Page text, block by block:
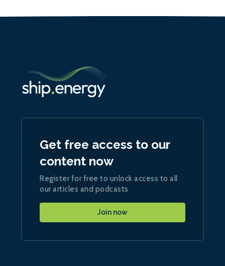
Get free access to our
content now
Register for free to unlock access to all
our articles and podcasts
Join now